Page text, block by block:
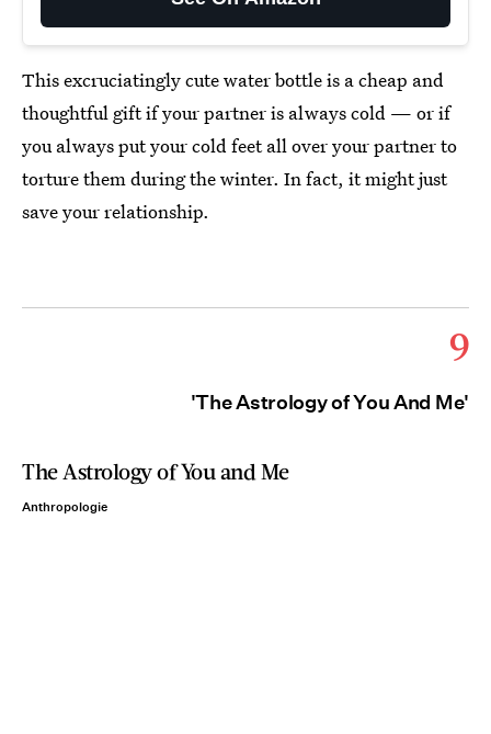
This excruciatingly cute water bottle is a cheap and
thoughtful gift if your partner is always cold — or if
you always put your cold feet all over your partner to
torture them during the winter. In fact, it might just
save your relationship.
9
'The Astrology of You And Me'
The Astrology of You and Me
Anthropologie